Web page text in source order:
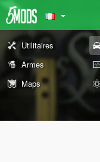
Utilitaires
Armes
Maps